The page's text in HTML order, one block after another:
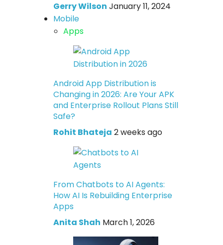
Gerry Wilson January 11, 2024
Mobile
Apps
Android App Distribution is
Changing in 2026: Are Your APK
and Enterprise Rollout Plans Still
Safe?
Rohit Bhateja 2 weeks ago
From Chatbots to AI Agents:
How AI Is Rebuilding Enterprise
Apps
Anita Shah March 1, 2026